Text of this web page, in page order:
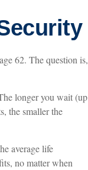
62. The question is,
longer you wait (up
the smaller the
average life
no matter when